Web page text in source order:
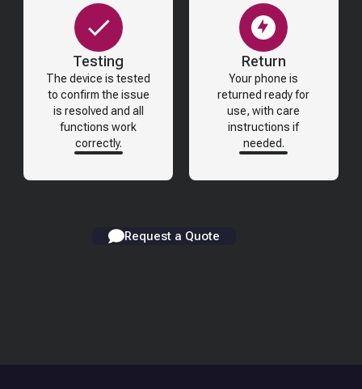
Testing
The device is tested
to confirm the issue
is resolved and all
functions work
correctly.
Return
Your phone is
returned ready for
use, with care
instructions if
needed.
Request a Quote